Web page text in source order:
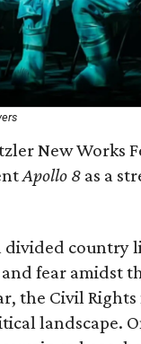
New Works
Apollo 8 as a
divided country
fear amidst
the Civil
landscape.